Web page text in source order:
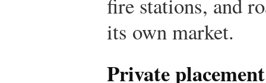
fire stations, and
its own market.
Private placement